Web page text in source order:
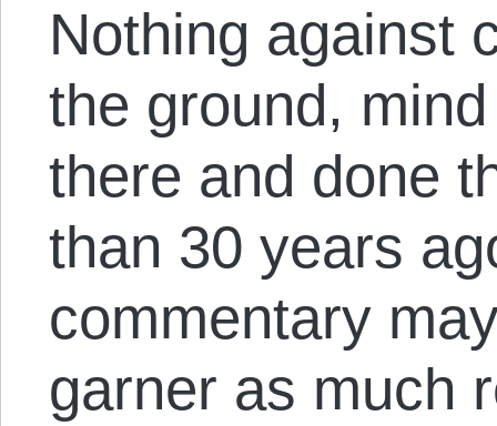
Nothing against
the ground,
there and done
than 30 years
commentary
garner as much